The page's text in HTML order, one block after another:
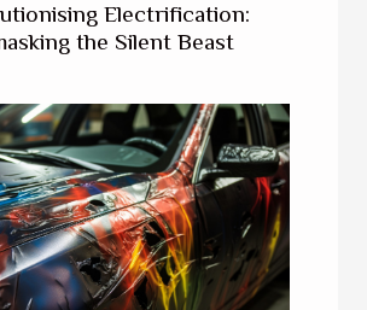
Electrification:
the Silent Beast